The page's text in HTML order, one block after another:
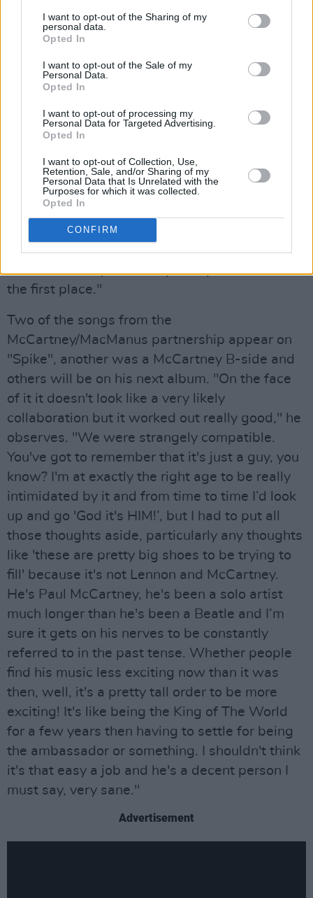
I want to opt-out of the Sharing of my
personal data.
Opted In
I want to opt-out of the Sale of my
Personal Data.
Opted In
I want to opt-out of processing my
Personal Data for Targeted Advertising.
Opted In
I want to opt-out of Collection, Use,
Retention, Sale, and/or Sharing of my
Personal Data that Is Unrelated with the
Purposes for which it was collected.
Opted In
CONFIRM
McCartney.
and on benefit shows, but, as Elvis wryly
observes, "He's not the sort of guy you go
knocking on his door saying 'Can I write some
songs with you?'" A huge Beatles fan, Elvis had
as many of his punk contemporaries had. "Even
at his most nursery rhymish, there was always
something musically redeeming in his songs. I
learned a tremendous amount from The
Beatles and it's in my songs, it's in me, and he's
the first place."
Two of the songs from the
McCartney/MacManus partnership appear on
"Spike", another was a McCartney B-side and
others will be on his next album. "On the face
of it it doesn't look like a very likely
collaboration but it worked out really good," he
observes. "We were strangely compatible.
You've got to remember that it's just a guy, you
know? I'm at exactly the right age to be really
intimidated by it and from time to time I’d look
up and go 'God it's HIM!’, but I had to put all
those thoughts aside, particularly any thoughts
like 'these are pretty big shoes to be trying to
fill' because it's not Lennon and McCartney.
He's Paul McCartney, he's been a solo artist
much longer than he's been a Beatle and I’m
sure it gets on his nerves to be constantly
referred to in the past tense. Whether people
find his music less exciting now than it was
then, well, it's a pretty tall order to be more
exciting! It's like being the King of The World
for a few years then having to settle for being
the ambassador or something. I shouldn't think
it's that easy a job and he's a decent person I
must say, very sane."
Advertisement